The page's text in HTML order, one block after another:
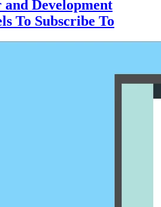
and Development
To Subscribe To